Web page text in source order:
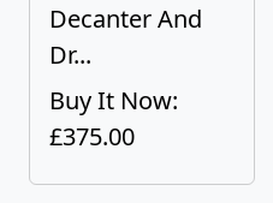
Decanter And
Dr...
Buy It Now:
£375.00